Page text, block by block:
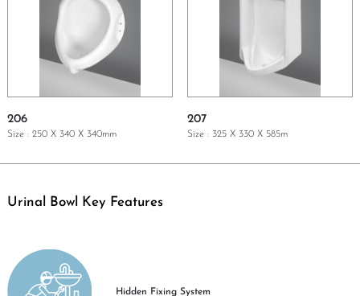
GET A QUOTE
206
Size : 250 X 340 X 340mm
GET A QUOTE
207
Size : 325 X 330 X 585m
Urinal Bowl Key Features
Hidden Fixing System